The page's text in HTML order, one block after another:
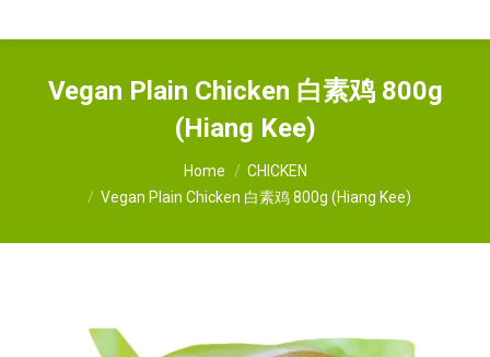
Vegan Plain Chicken 白素鸡 800g
(Hiang Kee)
Home
CHICKEN
Vegan Plain Chicken 白素鸡 800g (Hiang Kee)